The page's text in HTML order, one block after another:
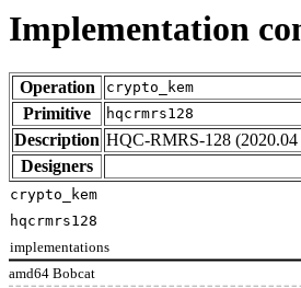
Implementation
Operation crypto_kem
Primitive hqcrmrs128
Description HQC-RMRS-128 (2020.04
Designers
amd64 Bobcat
implementations
crypto_kem
hqcrmrs128